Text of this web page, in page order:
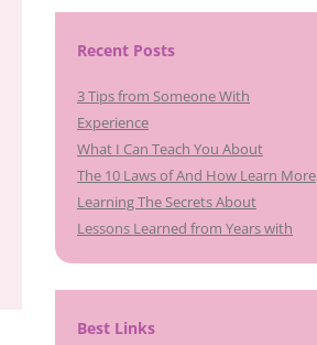
Recent Posts
3 Tips from Someone With
Experience
What I Can Teach You About
The 10 Laws of And How Learn More
Learning The Secrets About
Lessons Learned from Years with
Best Links